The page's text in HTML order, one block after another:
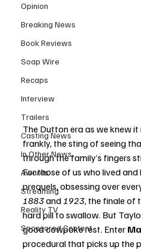
Opinion
Breaking News
Book Reviews
Soap Wire
Recaps
Interview
Trailers
Casting News
In Other News
Awards
Streaming
Reality TV
Sponsored Content
The Dutton era as we knew
frankly, the sting of seeing
through the family’s fingers
For those of us who lived
prequels, obsessing over
1883 and 1923, the finale of
hard pill to swallow. But
good cowpoke rest. Enter
procedural that picks up the